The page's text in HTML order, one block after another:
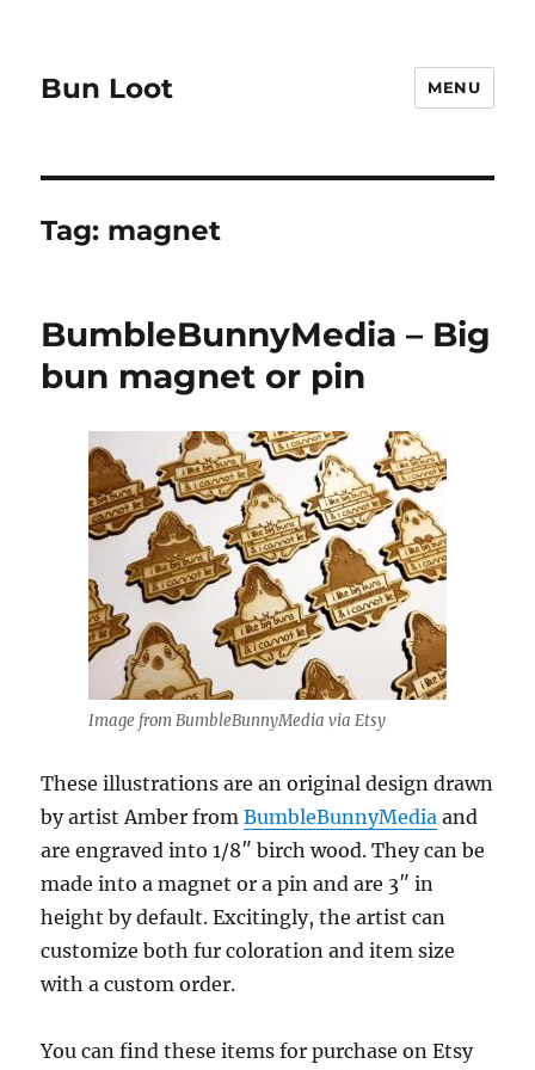
Bun Loot MENU
Tag: magnet
BumbleBunnyMedia – Big
bun magnet or pin
Image from BumbleBunnyMedia via Etsy
These illustrations are an original design drawn
by artist Amber fromBumbleBunnyMedia and
are engraved into 1/8″ birch wood. They can be
made into a magnet or a pin and are 3″ in
height by default. Excitingly, the artist can
customize both fur coloration and item size
with a custom order.
You can find these items for purchase on Etsy